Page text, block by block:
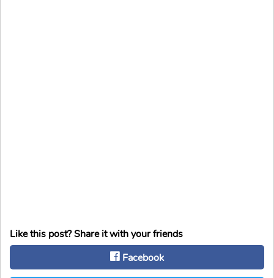
Like this post? Share it with your friends
Facebook